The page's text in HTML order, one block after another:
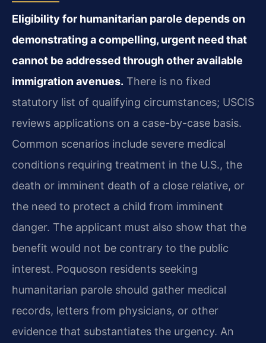
Eligibility for humanitarian parole depends on
demonstrating a compelling, urgent need that
cannot be addressed through other available
immigration avenues. There is no fixed
statutory list of qualifying circumstances; USCIS
reviews applications on a case-by-case basis.
Common scenarios include severe medical
conditions requiring treatment in the U.S., the
death or imminent death of a close relative, or
the need to protect a child from imminent
danger. The applicant must also show that the
benefit would not be contrary to the public
interest. Poquoson residents seeking
humanitarian parole should gather medical
records, letters from physicians, or other
evidence that substantiates the urgency. An